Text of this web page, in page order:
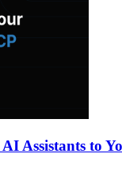
Assistants to